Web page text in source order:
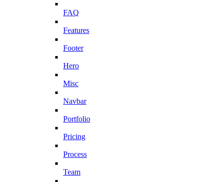
FAQ
Features
Footer
Hero
Misc
Navbar
Portfolio
Pricing
Process
Team